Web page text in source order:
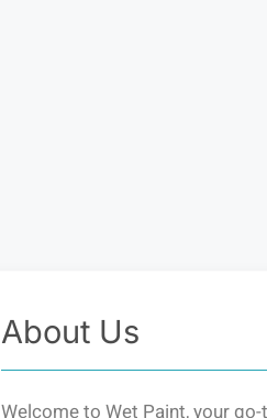
About Us
Welcome to Wet Paint, your